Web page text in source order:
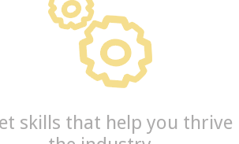
skills that help you thrive